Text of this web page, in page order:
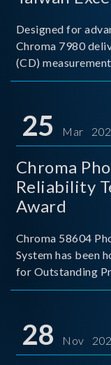
Designed for
Chroma 7980
(CD)
capture the finest
25 Mar
Chroma
Reliability
Award
Chroma 58604
System has been
for Outstanding
Optoelectronic
for thei
28 Nov